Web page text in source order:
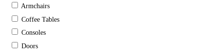
Armchairs
Coffee Tables
Consoles
Doors